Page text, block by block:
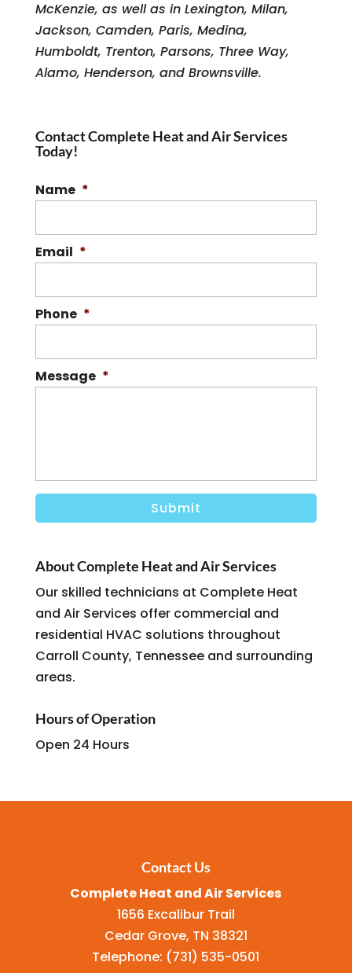
McKenzie, as well as in Lexington, Milan,
Jackson, Camden, Paris, Medina,
Humboldt, Trenton, Parsons, Three Way,
Alamo, Henderson, and Brownsville.
Contact Complete Heat and Air Services
Today!
Name *
Email *
Phone *
Message *
About Complete Heat and Air Services
Our skilled technicians at Complete Heat
and Air Services offer commercial and
residential HVAC solutions throughout
Carroll County, Tennessee and surrounding
areas.
Hours of Operation
Open 24 Hours
Contact Us
Complete Heat and Air Services
1656 Excalibur Trail
Cedar Grove, TN 38321
Telephone: (731) 535-0501